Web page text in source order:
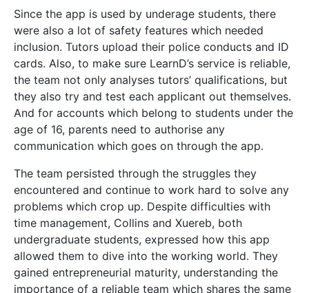
time management, Collins and Xuereb, both
undergraduate students, expressed how this app
allowed them to dive into the working world. They
gained entrepreneurial maturity, understanding the
importance of a reliable team which shares the same
ideas and work ethic, as well as dividing funds for
the project’s overall benefit.
A LearnD future
renovate the education space,’ says Ebejer, adding
that they wish to take the next step and make it
internationally available. Malta’s size makes it the
perfect test bed, but they think that the app
shouldn’t be limited to its home.
According toMATSEC , in 2017 only 27% of 18-year-
old students acquired the necessary qualifications to